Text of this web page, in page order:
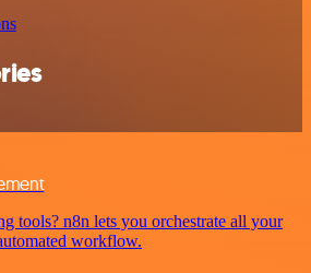
tools? n8n lets you orchestrate all your
workflow.